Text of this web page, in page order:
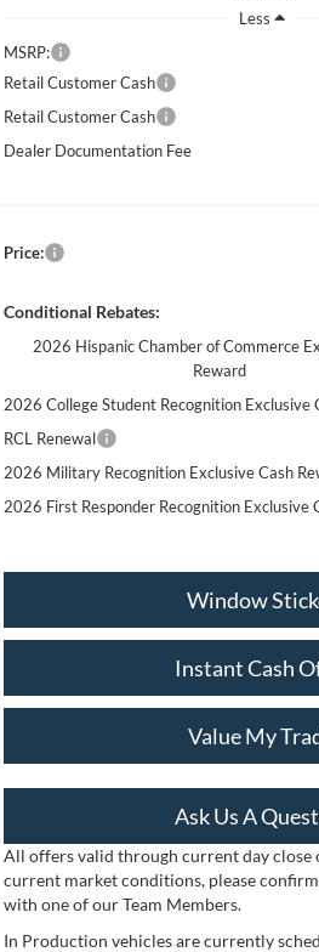
Less
MSRP:
Retail Customer Cash
Retail Customer Cash
Dealer Documentation Fee
Price:
Conditional Rebates:
2026 Hispanic Chamber of Commerce
Reward
2026 College Student Recognition Exclusive
RCL Renewal
2026 Military Recognition Exclusive Cash
2026 First Responder Recognition Exclusive
Window
Instant Cash
Value My
Ask Us A
All offers valid through current day close
current market conditions, please
with one of our Team Members.
In Production vehicles are currently